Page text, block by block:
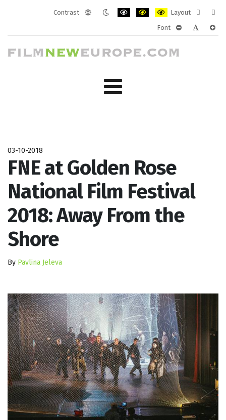
Contrast
Layout
layout
Font
03-10-2018
FNE at Golden Rose
National Film Festival
2018: Away From the
Shore
By Pavlina Jeleva